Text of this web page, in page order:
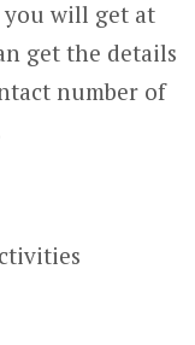
will get at
get the details
number of